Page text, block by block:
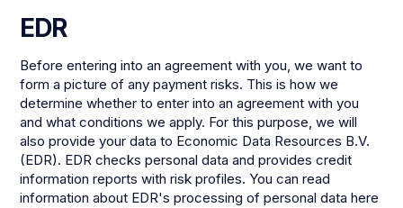
EDR
Before entering into an agreement with you, we want to
form a picture of any payment risks. This is how we
determine whether to enter into an agreement with you
and what conditions we apply. For this purpose, we will
also provide your data to Economic Data Resources B.V.
(EDR). EDR checks personal data and provides credit
information reports with risk profiles. You can read
information about EDR's processing of personal data here